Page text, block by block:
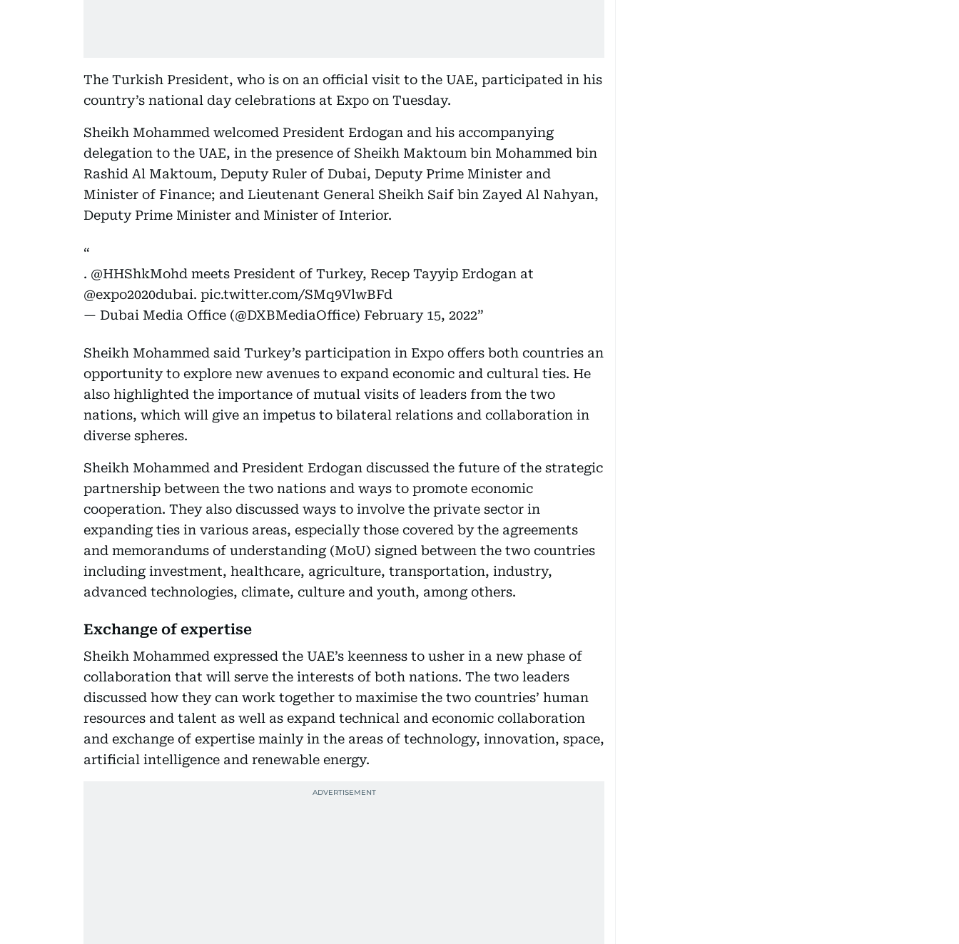
The Turkish President, who is on an official visit to the UAE, participated in his
country’s national day celebrations at Expo on Tuesday.
Sheikh Mohammed welcomed President Erdogan and his accompanying
delegation to the UAE, in the presence of Sheikh Maktoum bin Mohammed bin
Rashid Al Maktoum, Deputy Ruler of Dubai, Deputy Prime Minister and
Minister of Finance; and Lieutenant General Sheikh Saif bin Zayed Al Nahyan,
Deputy Prime Minister and Minister of Interior.
. @HHShkMohd meets President of Turkey, Recep Tayyip Erdogan at
@expo2020dubai. pic.twitter.com/SMq9VlwBFd
— Dubai Media Office (@DXBMediaOffice) February 15, 2022
Sheikh Mohammed said Turkey’s participation in Expo offers both countries an
opportunity to explore new avenues to expand economic and cultural ties. He
also highlighted the importance of mutual visits of leaders from the two
nations, which will give an impetus to bilateral relations and collaboration in
diverse spheres.
Sheikh Mohammed and President Erdogan discussed the future of the strategic
partnership between the two nations and ways to promote economic
cooperation. They also discussed ways to involve the private sector in
expanding ties in various areas, especially those covered by the agreements
and memorandums of understanding (MoU) signed between the two countries
including investment, healthcare, agriculture, transportation, industry,
advanced technologies, climate, culture and youth, among others.
Exchange of expertise
Sheikh Mohammed expressed the UAE’s keenness to usher in a new phase of
collaboration that will serve the interests of both nations. The two leaders
discussed how they can work together to maximise the two countries’ human
resources and talent as well as expand technical and economic collaboration
and exchange of expertise mainly in the areas of technology, innovation, space,
artificial intelligence and renewable energy.